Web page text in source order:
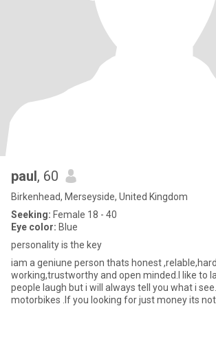
paul, 60
Birkenhead, Merseyside, United Kingdom
Seeking: Female 18 - 40
Eye color: Blue
personality is the key
iam a geniune person thats honest ,relable,hard
working,trustworthy and open minded.I like to
people laugh but i will always tell you what i
motorbikes .If you looking for just money its